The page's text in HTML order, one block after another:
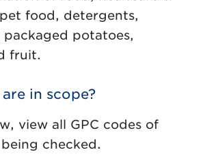
food, detergents,
packaged potatoes,
fruit.
in scope?
view all GPC codes of
checked.